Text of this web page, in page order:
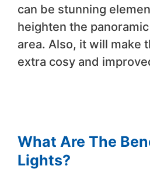
can be stunning
heighten the
area. Also, it will make
extra cosy and
What Are The
Lights?